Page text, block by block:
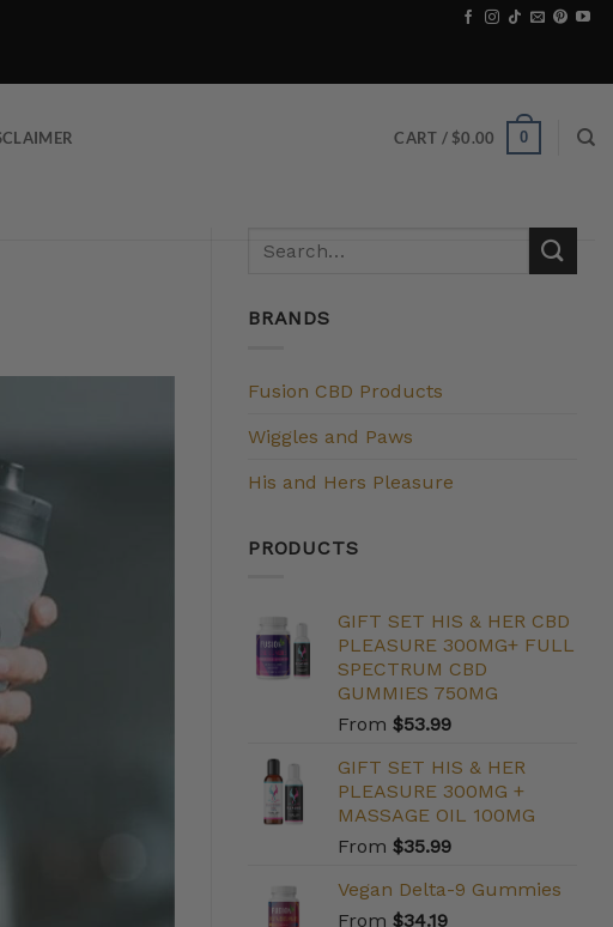
CART / $0.00 0
BRANDS
Fusion CBD Products
Wiggles and Paws
His and Hers Pleasure
PRODUCTS
GIFT SET HIS & HER CBD
PLEASURE 300MG+ FULL
SPECTRUM CBD
GUMMIES 750MG
From $53.99
GIFT SET HIS & HER
PLEASURE 300MG +
MASSAGE OIL 100MG
From $35.99
Vegan Delta-9 Gummies
From $34.19